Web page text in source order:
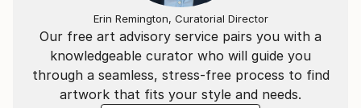
Our free art advisory service pairs you with a
knowledgeable curator who will guide you
through a seamless, stress-free process to find
artwork that fits your style and needs.
Erin Remington, Curatorial Director